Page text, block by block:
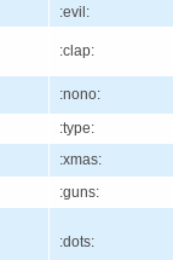
:evil:
:clap:
:nono:
:type:
:xmas:
:guns:
:dots: